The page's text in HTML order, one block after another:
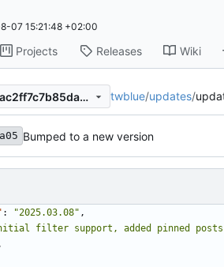
07 15:21:48 +02:00
Projects Releases Wiki
2b4a66aa056121de9e30ac2ff7c7b85dab73b92b twblue/updates/
Bumped to a new version
: "2025.03.08" ,
filter support, added pinned posts.